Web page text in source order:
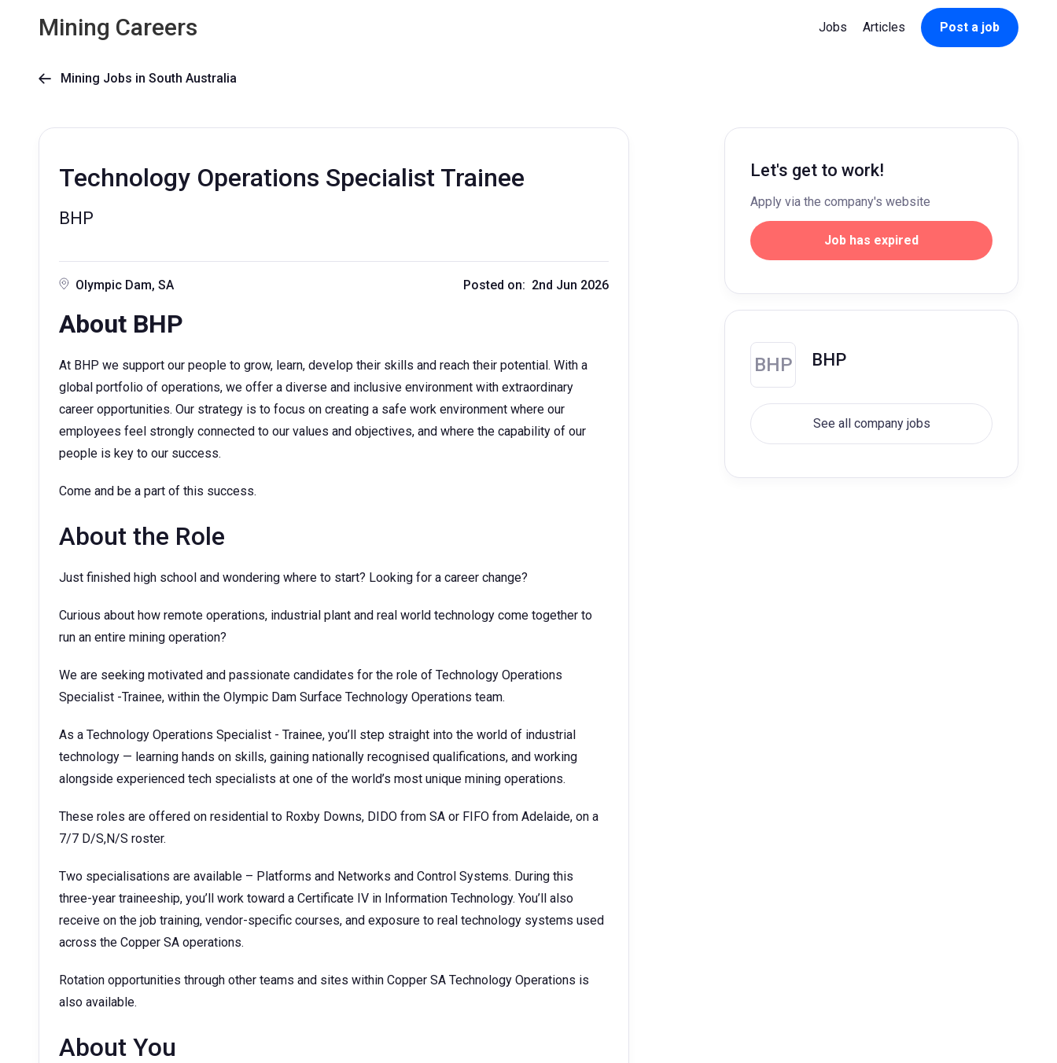
Mining Careers Jobs Articles Post a job
 Mining Jobs in South Australia
Technology Operations Specialist Trainee
BHP
Olympic Dam, SA Posted on: 2nd Jun 2026
About BHP
At BHP we support our people to grow, learn, develop their skills and reach their potential. With a
global portfolio of operations, we offer a diverse and inclusive environment with extraordinary
career opportunities. Our strategy is to focus on creating a safe work environment where our
employees feel strongly connected to our values and objectives, and where the capability of our
people is key to our success.
Come and be a part of this success.
About the Role
Just finished high school and wondering where to start? Looking for a career change?
Curious about how remote operations, industrial plant and real world technology come together to
run an entire mining operation?
We are seeking motivated and passionate candidates for the role of Technology Operations
Specialist -Trainee, within the Olympic Dam Surface Technology Operations team.
As a Technology Operations Specialist - Trainee, you’ll step straight into the world of industrial
technology — learning hands on skills, gaining nationally recognised qualifications, and working
alongside experienced tech specialists at one of the world’s most unique mining operations.
These roles are offered on residential to Roxby Downs, DIDO from SA or FIFO from Adelaide, on a
7/7 D/S,N/S roster.
Two specialisations are available – Platforms and Networks and Control Systems. During this
three-year traineeship, you’ll work toward a Certificate IV in Information Technology. You’ll also
receive on the job training, vendor-specific courses, and exposure to real technology systems used
across the Copper SA operations.
Rotation opportunities through other teams and sites within Copper SA Technology Operations is
also available.
About You
Let's get to work!
Apply via the company's website
Job has expired
BHP BHP
See all company jobs